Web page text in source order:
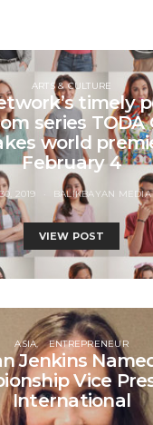
ARTS & CULTURE
timely
series TODA
world
February 4
2019 BALIKBAYAN MEDIA
VIEW POST
ASIA ENTREPRENEUR
Jenkins
Vice
International